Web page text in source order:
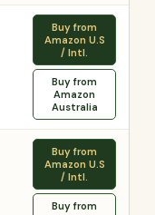
Buy from
Amazon U.S
/ Intl.
Buy from
Amazon
Australia
Buy from
Amazon U.S
/ Intl.
Buy from